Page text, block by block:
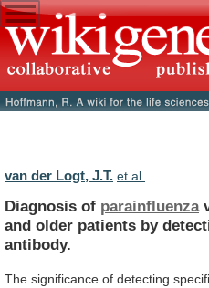
van der Logt, J.T. et al.
Diagnosis of parainfluenza
and older patients by
antibody.
The significance of detecting